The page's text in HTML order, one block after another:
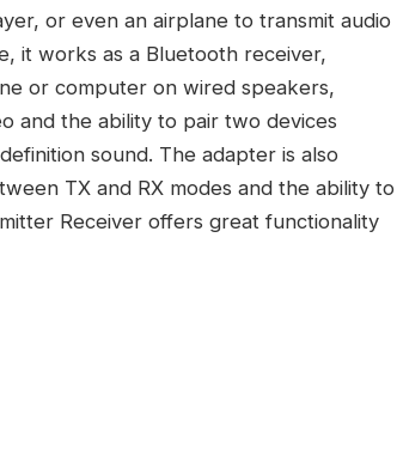
or even an airplane to transmit audio
it works as a Bluetooth receiver,
or computer on wired speakers,
and the ability to pair two devices
sound. The adapter is also
TX and RX modes and the ability to
Receiver offers great functionality